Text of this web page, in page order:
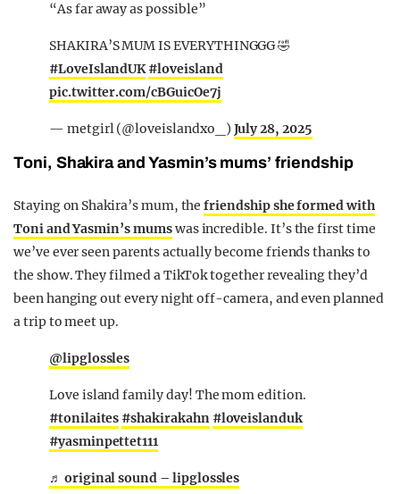
“As far away as possible”
SHAKIRA’S MUM IS EVERYTHINGGG 🤣
#LoveIslandUK #loveisland
pic.twitter.com/cBGuicOe7j
— metgirl (@loveislandxo_) July 28, 2025
Toni, Shakira and Yasmin’s mums’ friendship
Staying on Shakira’s mum, thefriendship she formed with
Toni and Yasmin’s mumswas incredible. It’s the first time
we’ve ever seen parents actually become friends thanks to
the show. They filmed a TikTok together revealing they’d
been hanging out every night off-camera, and even planned
a trip to meet up.
@lipglossles
Love island family day! The mom edition.
#tonilaites #shakirakahn #loveislanduk
#yasminpettet111
♬ original sound – lipglossles